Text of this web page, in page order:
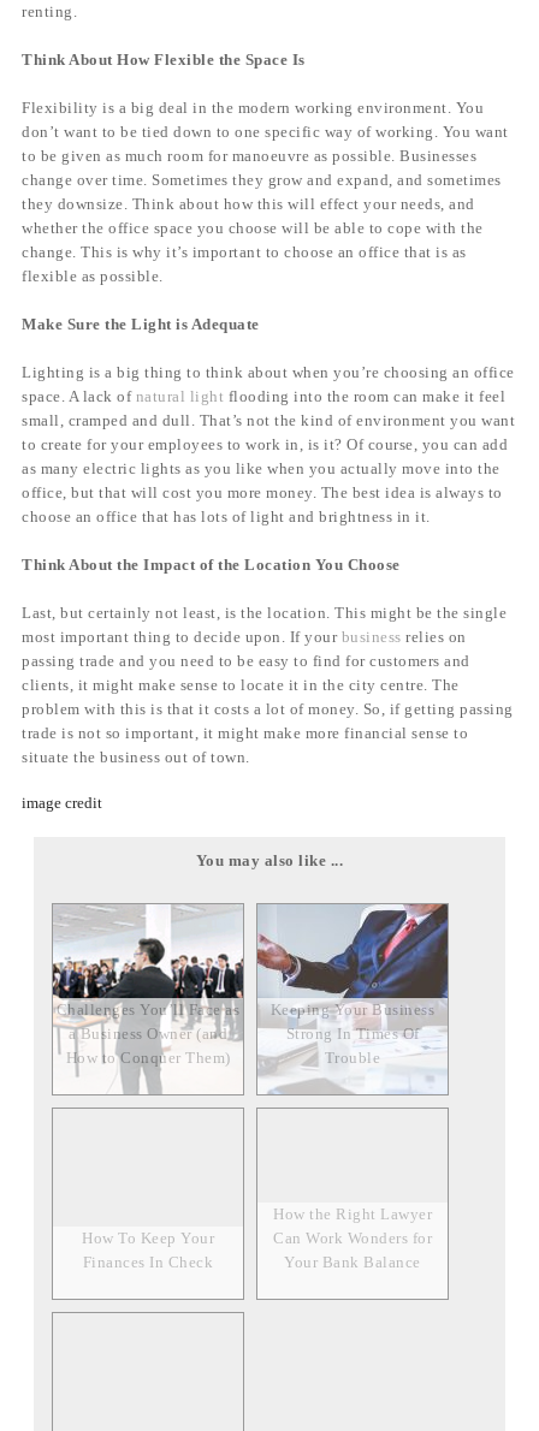
renting.
Think About How Flexible the Space Is
Flexibility is a big deal in the modern working environment. You
don’t want to be tied down to one specific way of working. You want
to be given as much room for manoeuvre as possible. Businesses
change over time. Sometimes they grow and expand, and sometimes
they downsize. Think about how this will effect your needs, and
whether the office space you choose will be able to cope with the
change. This is why it’s important to choose an office that is as
flexible as possible.
Make Sure the Light is Adequate
Lighting is a big thing to think about when you’re choosing an office
space. A lack of natural light flooding into the room can make it feel
small, cramped and dull. That’s not the kind of environment you want
to create for your employees to work in, is it? Of course, you can add
as many electric lights as you like when you actually move into the
office, but that will cost you more money. The best idea is always to
choose an office that has lots of light and brightness in it.
Think About the Impact of the Location You Choose
Last, but certainly not least, is the location. This might be the single
most important thing to decide upon. If your business relies on
passing trade and you need to be easy to find for customers and
clients, it might make sense to locate it in the city centre. The
problem with this is that it costs a lot of money. So, if getting passing
trade is not so important, it might make more financial sense to
situate the business out of town.
image credit
You may also like ...
Challenges You’ll Face as
a Business Owner (and
How to Conquer Them)
Keeping Your Business
Strong In Times Of
Trouble
How To Keep Your
Finances In Check
How the Right Lawyer
Can Work Wonders for
Your Bank Balance